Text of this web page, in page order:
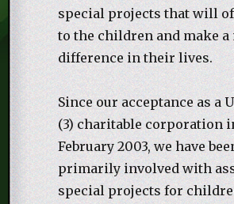
special projects that will
to the children and make a
difference in their lives.
Since our acceptance as a
(3) charitable corporation
February 2003, we have
primarily involved with
special projects for